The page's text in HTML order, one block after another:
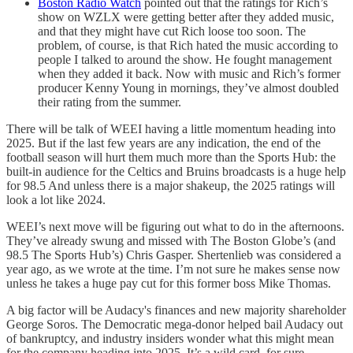
Boston Radio Watch pointed out that the ratings for Rich’s
show on WZLX were getting better after they added music,
and that they might have cut Rich loose too soon. The
problem, of course, is that Rich hated the music according to
people I talked to around the show. He fought management
when they added it back. Now with music and Rich’s former
producer Kenny Young in mornings, they’ve almost doubled
their rating from the summer.
There will be talk of WEEI having a little momentum heading into
2025. But if the last few years are any indication, the end of the
football season will hurt them much more than the Sports Hub: the
built-in audience for the Celtics and Bruins broadcasts is a huge help
for 98.5 And unless there is a major shakeup, the 2025 ratings will
look a lot like 2024.
WEEI’s next move will be figuring out what to do in the afternoons.
They’ve already swung and missed with The Boston Globe’s (and
98.5 The Sports Hub’s) Chris Gasper. Shertenlieb was considered a
year ago, as we wrote at the time. I’m not sure he makes sense now
unless he takes a huge pay cut for this former boss Mike Thomas.
A big factor will be Audacy's finances and new majority shareholder
George Soros. The Democratic mega-donor helped bail Audacy out
of bankruptcy, and industry insiders wonder what this might mean